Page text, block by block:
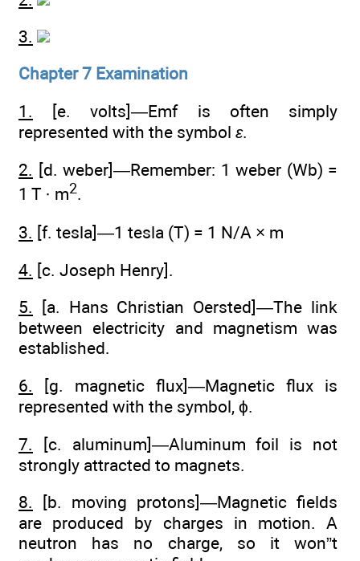
3.
Chapter 7 Examination
1. [e. volts]—Emf is often simply
represented with the symbol ε.
2. [d. weber]—Remember: 1 weber (Wb) =
1 T · m2.
3. [f. tesla]—1 tesla (T) = 1 N/A × m
4. [c. Joseph Henry].
5. [a. Hans Christian Oersted]—The link
between electricity and magnetism was
established.
6. [g. magnetic flux]—Magnetic flux is
represented with the symbol, ϕ.
7. [c. aluminum]—Aluminum foil is not
strongly attracted to magnets.
8. [b. moving protons]—Magnetic fields
are produced by charges in motion. A
neutron has no charge, so it won”t